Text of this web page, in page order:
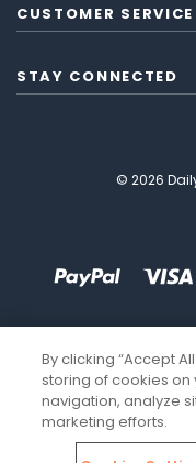
CUSTOMER SERVICE
STAY CONNECTED
© 2026
By clicking “Accept
storing of cookies
navigation, analyze
marketing efforts.